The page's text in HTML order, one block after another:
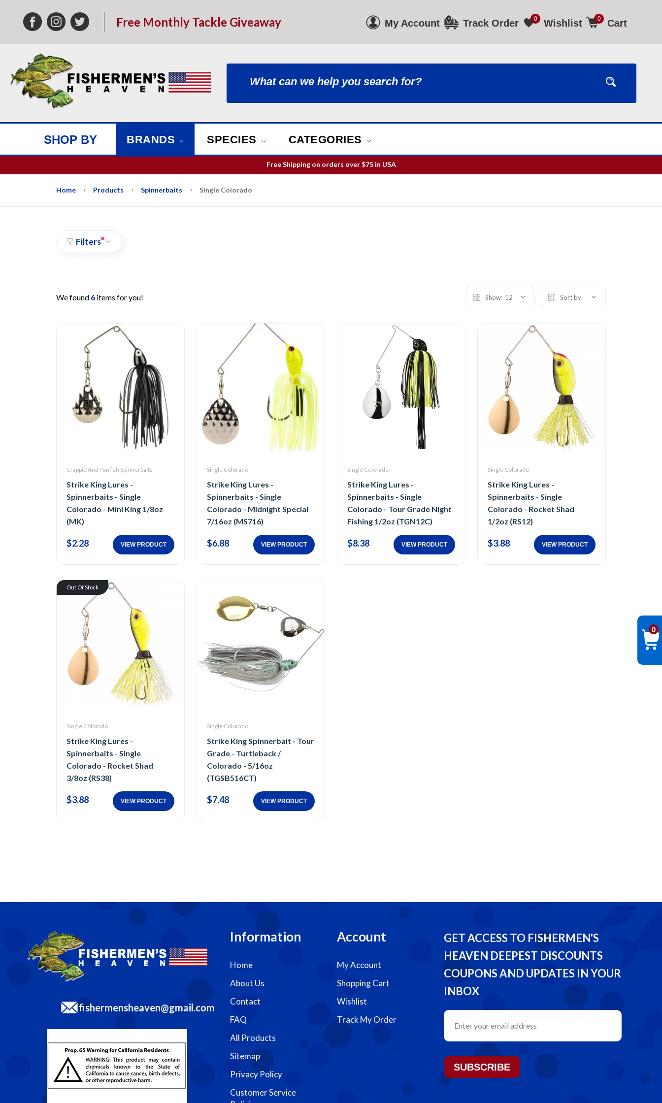
Free Monthly Tackle Giveaway My Account Track Order 0 Wishlist 0 Cart
SHOP BY BRANDS SPECIES CATEGORIES
We will guarantee your order is picked and packed within 12 business hours.
Free Shipping on orders over$75in USA
Home
Products Spinnerbaits Single Colorado
Filters
We found 6 items for you! Show: 12 Sort by:
Crappie And Panfish Spinnerbaits
Strike King Lures -
Spinnerbaits - Single
Colorado - Mini King 1/8oz
(MK)
$2.28 VIEW PRODUCT
Single Colorado
Strike King Lures -
Spinnerbaits - Single
Colorado - Midnight Special
7/16oz (MS716)
$6.88 VIEW PRODUCT
Single Colorado
Strike King Lures -
Spinnerbaits - Single
Colorado - Tour Grade Night
Fishing 1/2oz (TGN12C)
$8.38 VIEW PRODUCT
Single Colorado
Strike King Lures -
Spinnerbaits - Single
Colorado - Rocket Shad
1/2oz (RS12)
$3.88 VIEW PRODUCT
Out Of Stock
Single Colorado
Strike King Lures -
Spinnerbaits - Single
Colorado - Rocket Shad
3/8oz (RS38)
$3.88 VIEW PRODUCT
Single Colorado
Strike King Spinnerbait - Tour
Grade - Turtleback /
Colorado - 5/16oz
(TGSB516CT)
$7.48 VIEW PRODUCT
fishermensheaven@gmail.com
Information
Home
About Us
Contact
FAQ
All Products
Sitemap
Privacy Policy
Customer Service
Account
My Account
Shopping Cart
Wishlist
Track My Order
GET ACCESS TO FISHERMEN'S
HEAVEN DEEPEST DISCOUNTS
COUPONS AND UPDATES IN YOUR
INBOX
SUBSCRIBE
0